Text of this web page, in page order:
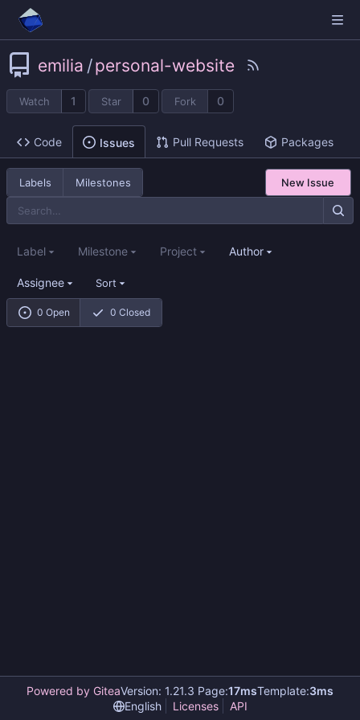
emilia /personal-website
Watch 1 Star 0 Fork 0
Code Issues Pull Requests Packages
Labels Milestones New Issue
0 Open 0 Closed
Label Milestone Project Author
Assignee Sort
Powered by GiteaVersion: 1.21.3 Page:17msTemplate:3ms
English
Licenses API